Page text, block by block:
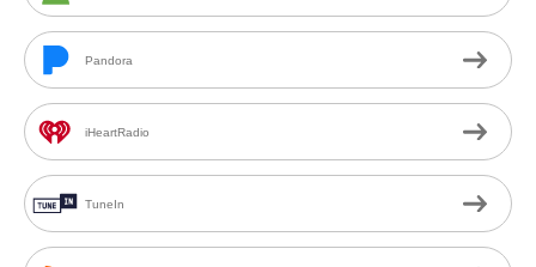
Pandora
iHeartRadio
TuneIn